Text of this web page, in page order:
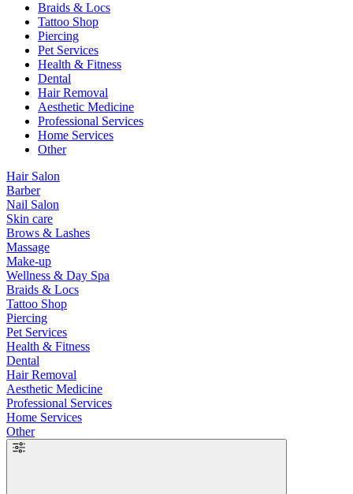
Braids & Locs
Tattoo Shop
Piercing
Pet Services
Health & Fitness
Dental
Hair Removal
Aesthetic Medicine
Professional Services
Home Services
Other
Hair Salon
Barber
Nail Salon
Skin care
Brows & Lashes
Massage
Make-up
Wellness & Day Spa
Braids & Locs
Tattoo Shop
Piercing
Pet Services
Health & Fitness
Dental
Hair Removal
Aesthetic Medicine
Professional Services
Home Services
Other